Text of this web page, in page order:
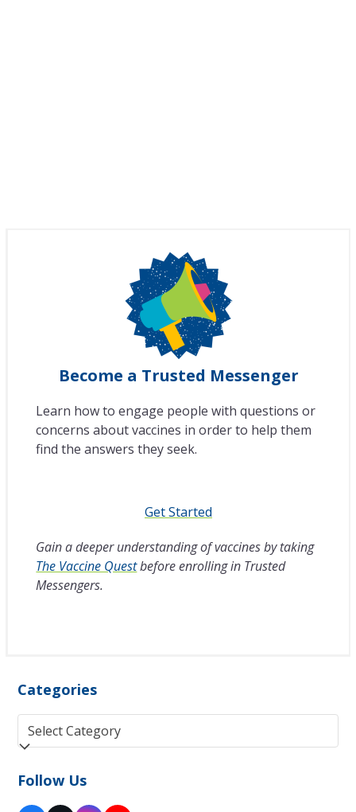
Become a Trusted Messenger
Learn how to engage people with questions or
concerns about vaccines in order to help them
find the answers they seek.
Get Started
Gain a deeper understanding of vaccines by taking
The Vaccine Questbefore enrolling in Trusted
Messengers.
Categories
Categories
Follow Us